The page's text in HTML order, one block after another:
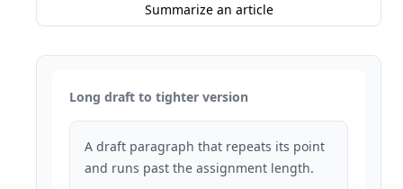
Summarize an article
Long draft to tighter version
A draft paragraph that repeats its point
and runs past the assignment length.